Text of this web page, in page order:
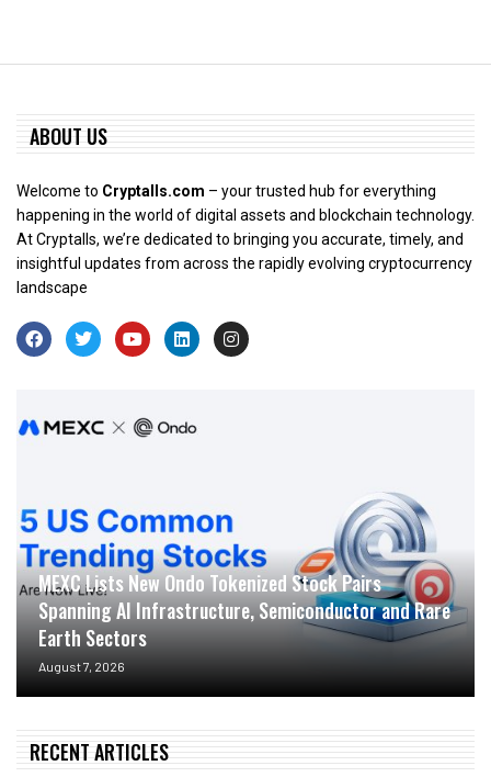
ABOUT US
Welcome to Cryptalls.com – your trusted hub for everything
happening in the world of digital assets and blockchain technology.
At Cryptalls, we’re dedicated to bringing you accurate, timely, and
insightful updates from across the rapidly evolving cryptocurrency
landscape
MEXC Lists New Ondo Tokenized Stock Pairs
Spanning AI Infrastructure, Semiconductor and Rare
Earth Sectors
August 7, 2026
RECENT ARTICLES